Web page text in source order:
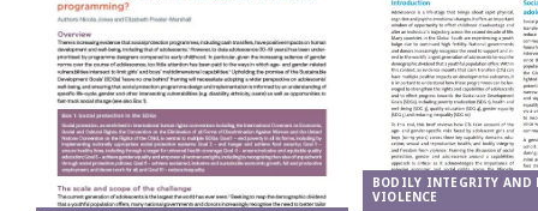
BODILY INTEGRITY AND
VIOLENCE